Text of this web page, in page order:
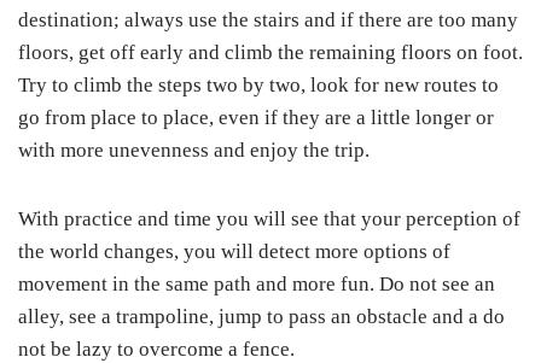
destination; always use the stairs and if there are too many
floors, get off early and climb the remaining floors on foot.
Try to climb the steps two by two, look for new routes to
go from place to place, even if they are a little longer or
with more unevenness and enjoy the trip.
With practice and time you will see that your perception of
the world changes, you will detect more options of
movement in the same path and more fun. Do not see an
alley, see a trampoline, jump to pass an obstacle and a do
not be lazy to overcome a fence.